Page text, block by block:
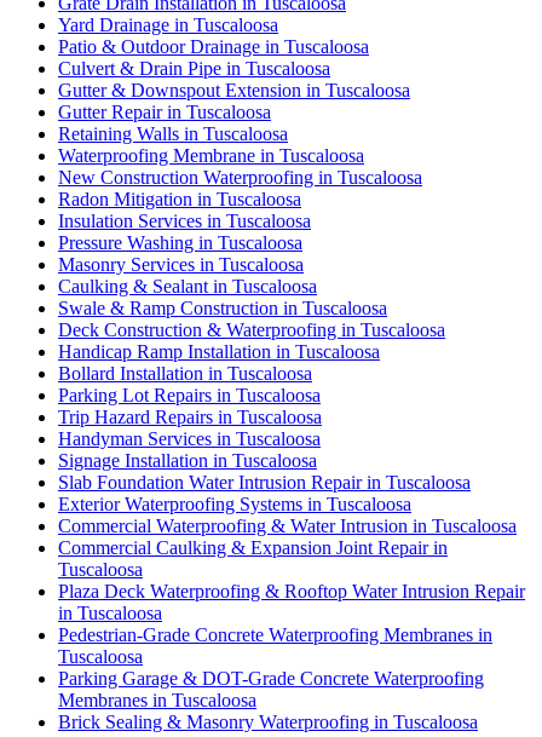
Yard Drainage in Tuscaloosa
Patio & Outdoor Drainage in Tuscaloosa
Culvert & Drain Pipe in Tuscaloosa
Gutter & Downspout Extension in Tuscaloosa
Gutter Repair in Tuscaloosa
Retaining Walls in Tuscaloosa
Waterproofing Membrane in Tuscaloosa
New Construction Waterproofing in Tuscaloosa
Radon Mitigation in Tuscaloosa
Insulation Services in Tuscaloosa
Pressure Washing in Tuscaloosa
Masonry Services in Tuscaloosa
Caulking & Sealant in Tuscaloosa
Swale & Ramp Construction in Tuscaloosa
Deck Construction & Waterproofing in Tuscaloosa
Handicap Ramp Installation in Tuscaloosa
Bollard Installation in Tuscaloosa
Parking Lot Repairs in Tuscaloosa
Trip Hazard Repairs in Tuscaloosa
Handyman Services in Tuscaloosa
Signage Installation in Tuscaloosa
Slab Foundation Water Intrusion Repair in Tuscaloosa
Exterior Waterproofing Systems in Tuscaloosa
Commercial Waterproofing & Water Intrusion in Tuscaloosa
Commercial Caulking & Expansion Joint Repair in
Tuscaloosa
Plaza Deck Waterproofing & Rooftop Water Intrusion Repair
in Tuscaloosa
Pedestrian-Grade Concrete Waterproofing Membranes in
Tuscaloosa
Parking Garage & DOT-Grade Concrete Waterproofing
Membranes in Tuscaloosa
Brick Sealing & Masonry Waterproofing in Tuscaloosa